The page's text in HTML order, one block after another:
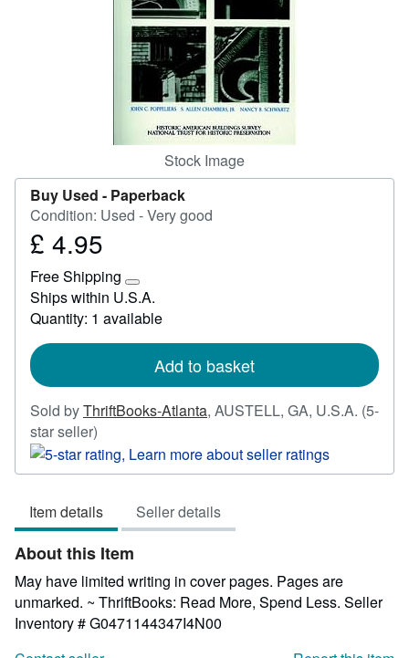
Stock Image
Buy Used - Paperback
Condition: Used - Very good
Price
4.95
£ 4.95
Free Shipping
Learn
more
about
rates
Ships within U.S.A.
Quantity: 1 available
Add to basket
Sold byThriftBooks-Atlanta, AUSTELL, GA, U.S.A. (5-
star seller)
rating
5
of
5
stars
Item details Seller details
About this Item
May have limited writing in cover pages. Pages are
unmarked. ~ ThriftBooks: Read More, Spend Less. Seller
Inventory # G0471144347I4N00